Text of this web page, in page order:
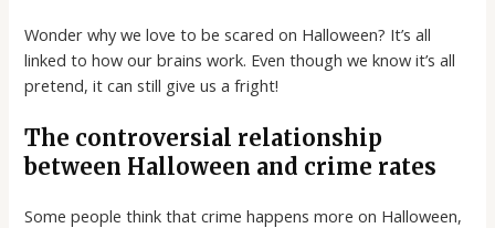
Wonder why we love to be scared on Halloween? It’s all
linked to how our brains work. Even though we know it’s all
pretend, it can still give us a fright!
The controversial relationship
between Halloween and crime rates
Some people think that crime happens more on Halloween,